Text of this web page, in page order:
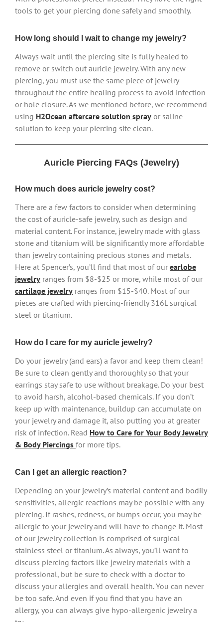
tools to get your piercing done safely and smoothly.
How long should I wait to change my jewelry?
Always wait until the piercing site is fully healed to
remove or switch out auricle jewelry. With any new
piercing, you must use the same piece of jewelry
throughout the entire healing process to avoid infection
or hole closure. As we mentioned before, we recommend
using H2Ocean aftercare solution spray or saline
solution to keep your piercing site clean.
Auricle Piercing FAQs (Jewelry)
How much does auricle jewelry cost?
There are a few factors to consider when determining
the cost of auricle-safe jewelry, such as design and
material content. For instance, jewelry made with glass
stone and titanium will be significantly more affordable
than jewelry containing precious stones and metals.
Here at Spencer’s, you’ll find that most of our earlobe
jewelry ranges from $8-$25 or more, while most of our
cartilage jewelry ranges from $15-$40. Most of our
pieces are crafted with piercing-friendly 316L surgical
steel or titanium.
How do I care for my auricle jewelry?
Do your jewelry (and ears) a favor and keep them clean!
Be sure to clean gently and thoroughly so that your
earrings stay safe to use without breakage. Do your best
to avoid harsh, alcohol-based chemicals. If you don’t
keep up with maintenance, buildup can accumulate on
your jewelry and damage it, also putting you at greater
risk of infection. Read How to Care for Your Body Jewelry
& Body Piercings for more tips.
Can I get an allergic reaction?
Depending on your jewelry’s material content and bodily
sensitivities, allergic reactions may be possible with any
piercing. If rashes, redness, or bumps occur, you may be
allergic to your jewelry and will have to change it. Most
of our jewelry collection is comprised of surgical
stainless steel or titanium. As always, you’ll want to
discuss piercing factors like jewelry materials with a
professional, but be sure to check with a doctor to
discuss your allergies and overall health. You can never
be too safe. And even if you find that you have an
allergy, you can always give hypo-allergenic jewelry a